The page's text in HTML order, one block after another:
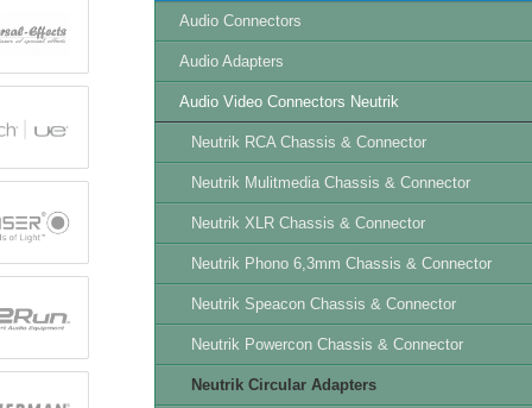
Audio Connectors
Audio Adapters
Audio Video Connectors Neutrik
Neutrik RCA Chassis & Connector
Neutrik Mulitmedia Chassis & Connector
Neutrik XLR Chassis & Connector
Neutrik Phono 6,3mm Chassis & Connector
Neutrik Speacon Chassis & Connector
Neutrik Powercon Chassis & Connector
Neutrik Circular Adapters